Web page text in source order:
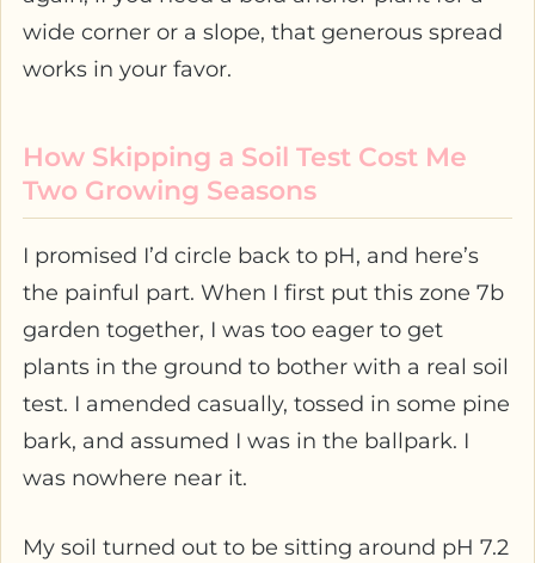
wide corner or a slope, that generous spread
works in your favor.
How Skipping a Soil Test Cost Me
Two Growing Seasons
I promised I’d circle back to pH, and here’s
the painful part. When I first put this zone 7b
garden together, I was too eager to get
plants in the ground to bother with a real soil
test. I amended casually, tossed in some pine
bark, and assumed I was in the ballpark. I
was nowhere near it.
My soil turned out to be sitting around pH 7.2